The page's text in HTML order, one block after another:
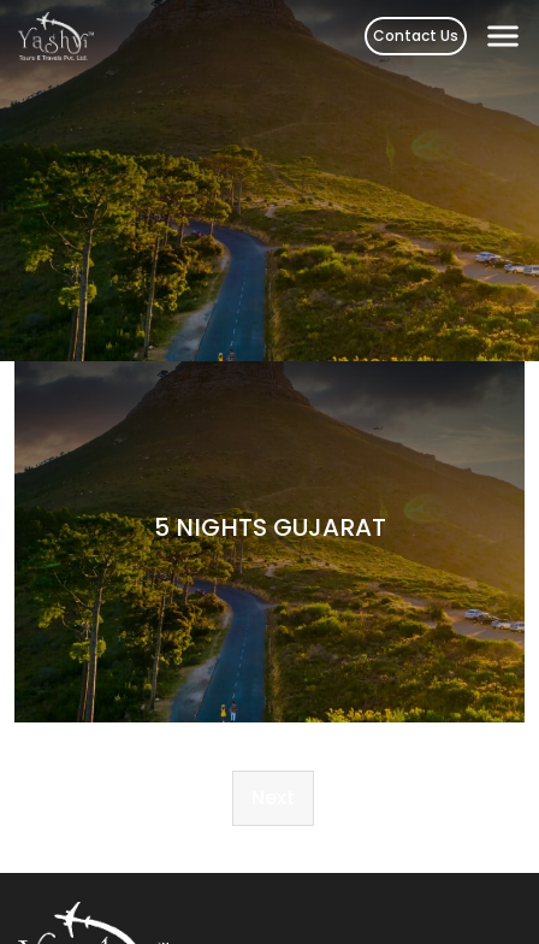
Skip
to
content
Contact Us
5 NIGHTS GUJARAT